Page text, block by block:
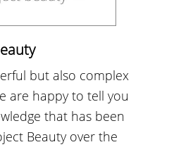
but also complex
are happy to tell you
that has been
Beauty over the